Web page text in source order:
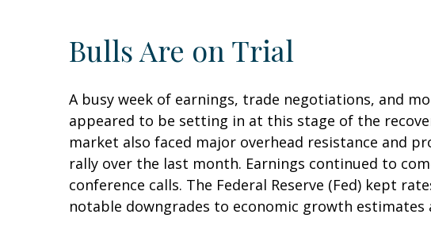
Bulls Are on Trial
A busy week of earnings, trade negotiations, and
appeared to be setting in at this stage of the
market also faced major overhead resistance and
rally over the last month. Earnings continued to
conference calls. The Federal Reserve (Fed) kept
notable downgrades to economic growth